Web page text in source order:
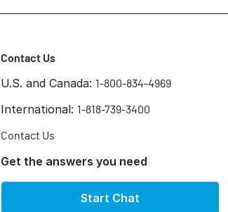
Contact Us
U.S. and Canada: 1-800-834-4969
International: 1-818-739-3400
Contact Us
Get the answers you need
Start Chat